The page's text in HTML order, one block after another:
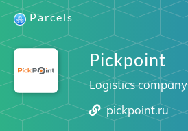
Parcels
Pickpoint
Logistics company
pickpoint.ru